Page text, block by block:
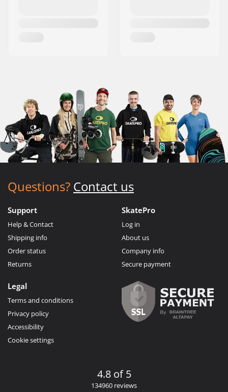
Questions? Contact us
Support
Help & Contact
Shipping info
Order status
Returns
SkatePro
Log in
About us
Company info
Secure payment
Legal
Terms and conditions
Privacy policy
Accessibility
Cookie settings
4.8 of 5
134960 reviews